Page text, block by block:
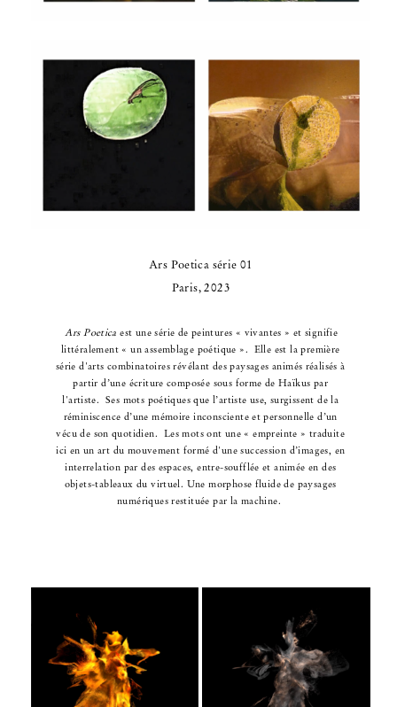
Ars Poetica série 01
Paris, 2023
Ars Poetica est une série de peintures « vivantes » et signifie
littéralement « un assemblage poétique ». Elle est la première
série d'arts combinatoires révélant des paysages animés réalisésà
partird’une écriture composée sous forme de Haïkus par
l'artiste.Ses mots poétiques que l’artiste use, surgissent de la
réminiscence d’une mémoire inconsciente et personnelle d’un
vécu de son quotidien. Les mots ont une « empreinte » traduite
ici en un art du mouvement formé d'une succession d’images, en
interrelation par des espaces,entre-soufflée et animée en des
objets-tableaux du virtuel. Une morphose fluide de paysages
numériques restituée par la machine.